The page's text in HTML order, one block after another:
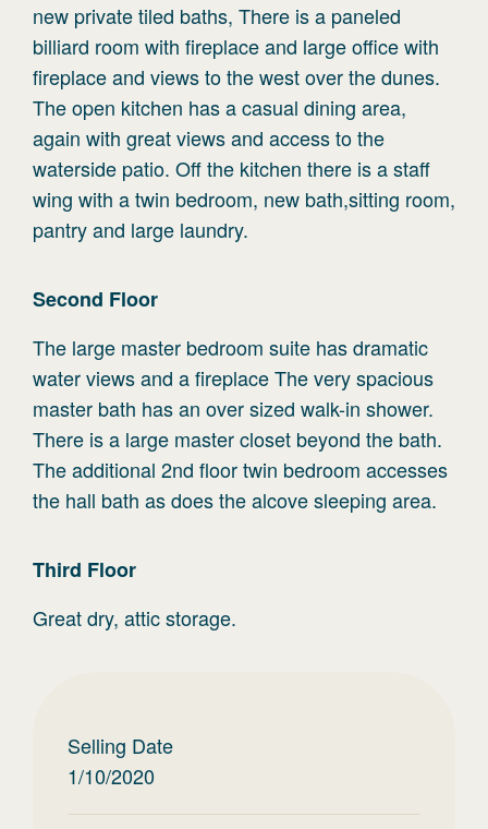
new private tiled baths, There is a paneled
billiard room with fireplace and large office with
fireplace and views to the west over the dunes.
The open kitchen has a casual dining area,
again with great views and access to the
waterside patio. Off the kitchen there is a staff
wing with a twin bedroom, new bath,sitting room,
pantry and large laundry.
Second Floor
The large master bedroom suite has dramatic
water views and a fireplace The very spacious
master bath has an over sized walk-in shower.
There is a large master closet beyond the bath.
The additional 2nd floor twin bedroom accesses
the hall bath as does the alcove sleeping area.
Third Floor
Great dry, attic storage.
Selling Date
1/10/2020